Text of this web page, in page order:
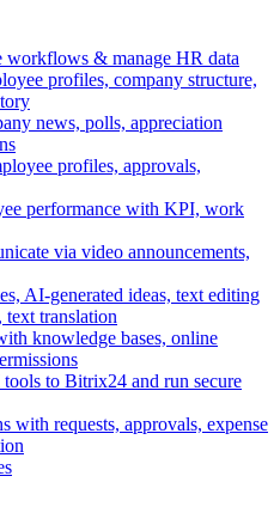
workflows & manage HR data
profiles, company structure,
news, polls, appreciation
profiles, approvals,
performance with KPI, work
via video announcements,
AI-generated ideas, text editing
translation
knowledge bases, online
to Bitrix24 and run secure
with requests, approvals, expense